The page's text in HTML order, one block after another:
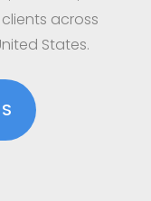
across
States.